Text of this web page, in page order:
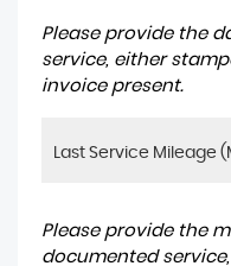
Please provide the
service, either
invoice present.
Please provide the
documented